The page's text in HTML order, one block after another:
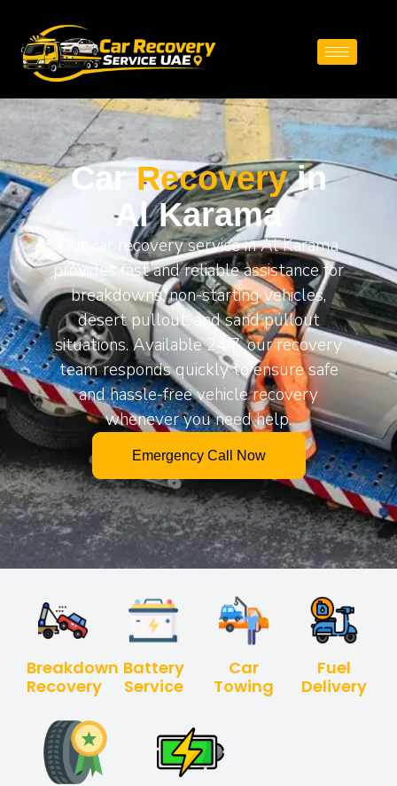
CarRecoveryin
Al Karama
Our car recovery service in Al Karama
provides fast and reliable assistance for
breakdowns, non-starting vehicles,
desert pullout, and sand pullout
situations. Available 24/7, our recovery
team responds quickly to ensure safe
and hassle-free vehicle recovery
whenever you need help.
Emergency Call Now
Breakdown
Recovery
Battery
Service
Car
Towing
Fuel
Delivery